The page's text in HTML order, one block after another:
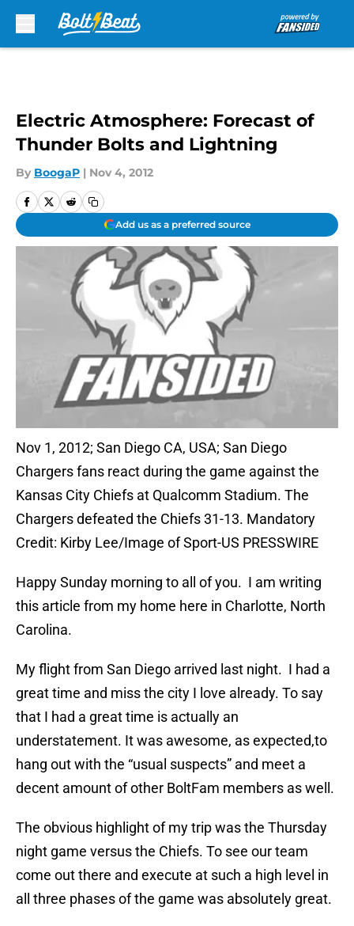
Electric Atmosphere: Forecast of
Thunder Bolts and Lightning
By BoogaP | Nov 4, 2012
Add us as a preferred source
Nov 1, 2012; San Diego CA, USA; San Diego
Chargers fans react during the game against the
Kansas City Chiefs at Qualcomm Stadium. The
Chargers defeated the Chiefs 31-13. Mandatory
Credit: Kirby Lee/Image of Sport-US PRESSWIRE
Happy Sunday morning to all of you. I am writing
this article from my home here in Charlotte, North
Carolina.
My flight from San Diego arrived last night. I had a
great time and miss the city I love already. To say
that I had a great time is actually an
understatement. It was awesome, as expected,to
hang out with the “usual suspects” and meet a
decent amount of other BoltFam members as well.
The obvious highlight of my trip was the Thursday
night game versus the Chiefs. To see our team
come out there and execute at such a high level in
all three phases of the game was absolutely great.